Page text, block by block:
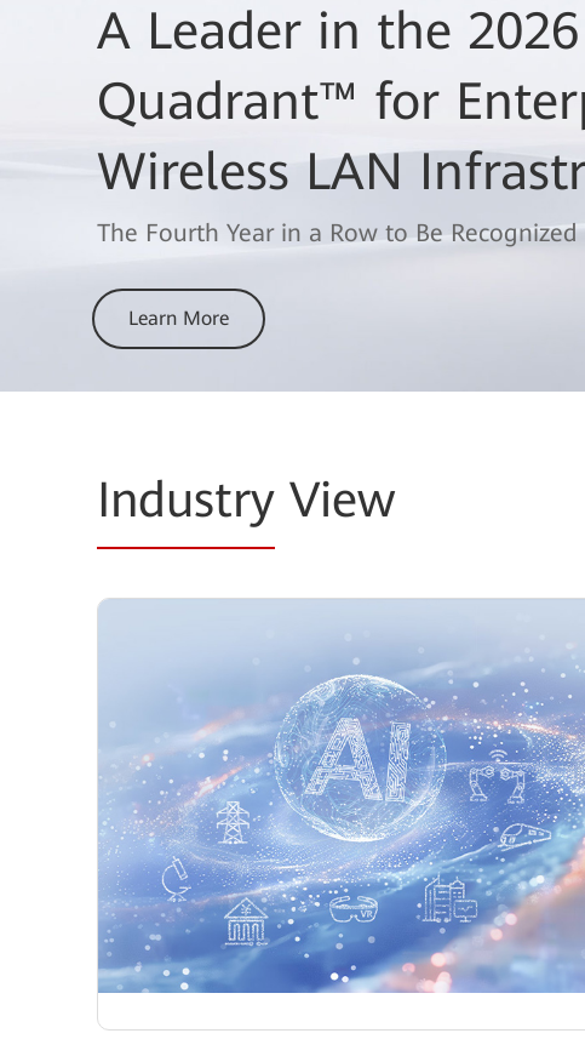
A Leader in the
Quadrant™ for
Wireless LAN
The Fourth Year in a Row to Be Recognized
Learn More
Huawei Recognized
the 2025 Gartner®
for Data Center
Learn More
Industry View